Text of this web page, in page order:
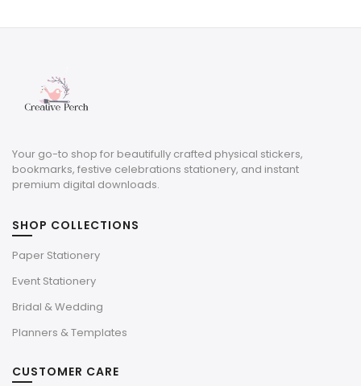
$4.00.$1.20.
Your go-to shop for beautifully crafted physical stickers,
bookmarks, festive celebrations stationery, and instant
premium digital downloads.
SHOP COLLECTIONS
Paper Stationery
Event Stationery
Bridal & Wedding
Planners & Templates
CUSTOMER CARE